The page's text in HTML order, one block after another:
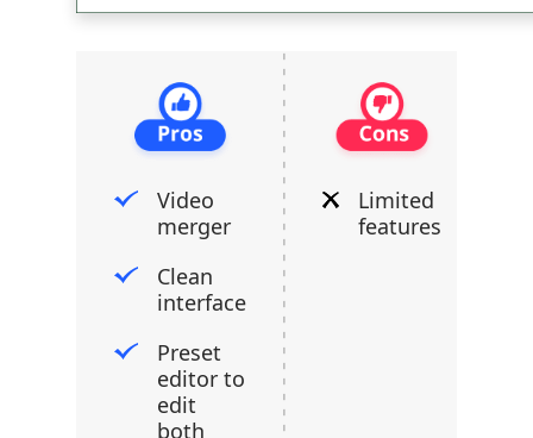
Video
merger
Clean
interface
Preset
editor to
edit
both
Limited
features